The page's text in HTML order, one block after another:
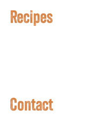
Recipes
Contact